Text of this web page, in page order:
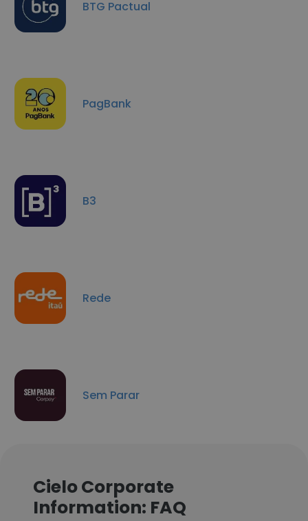
BTG Pactual
PagBank
B3
Rede
Sem Parar
Cielo Corporate
Information: FAQ